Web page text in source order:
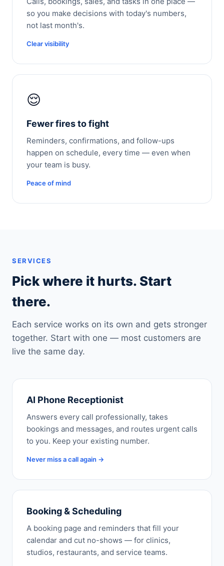
so you make decisions with today's numbers,
not last month's.
Clear visibility
😌
Fewer fires to fight
Reminders, confirmations, and follow-ups
happen on schedule, every time — even when
your team is busy.
Peace of mind
SERVICES
Pick where it hurts. Start
there.
Each service works on its own and gets stronger
together. Start with one — most customers are
live the same day.
AI Phone Receptionist
Answers every call professionally, takes
bookings and messages, and routes urgent calls
to you. Keep your existing number.
Never miss a call again →
Booking & Scheduling
A booking page and reminders that fill your
calendar and cut no-shows — for clinics,
studios, restaurants, and service teams.